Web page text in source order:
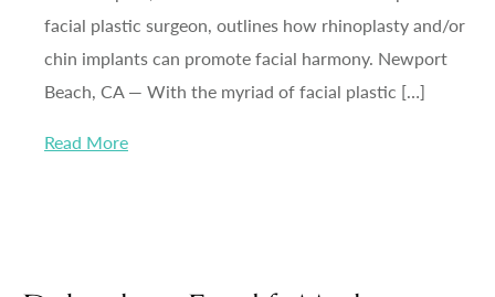
facial plastic surgeon, outlines how rhinoplasty and/or
chin implants can promote facial harmony. Newport
Beach, CA — With the myriad of facial plastic […]
Read More